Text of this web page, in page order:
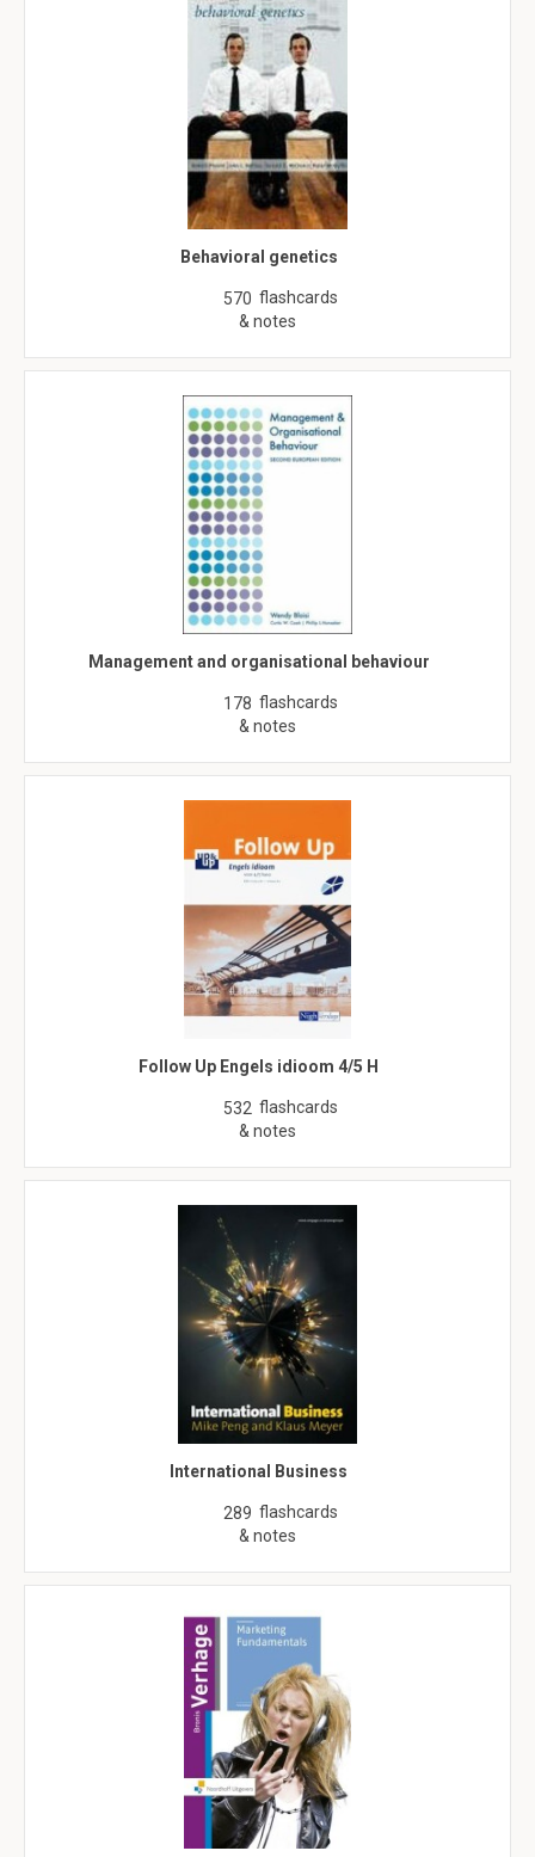
Behavioral genetics
570 flashcards
& notes
Management and organisational behaviour
178 flashcards
& notes
Follow Up Engels idioom 4/5 H
532 flashcards
& notes
International Business
289 flashcards
& notes